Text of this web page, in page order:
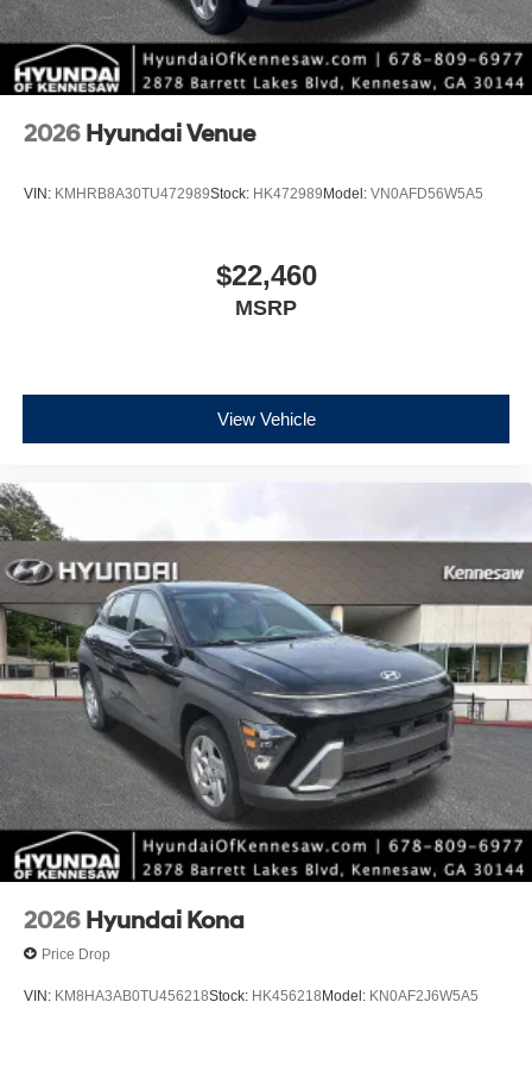
2026 Hyundai Venue
VIN: KMHRB8A30TU472989Stock: HK472989Model: VN0AFD56W5A5
$22,460
MSRP
View Vehicle
2026 Hyundai Kona
Price Drop
VIN: KM8HA3AB0TU456218Stock: HK456218Model: KN0AF2J6W5A5